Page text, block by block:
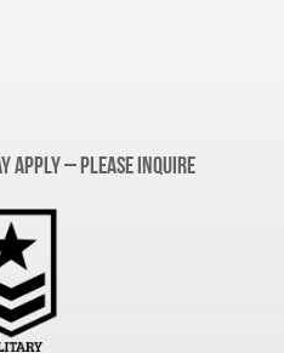
apply – please inquire